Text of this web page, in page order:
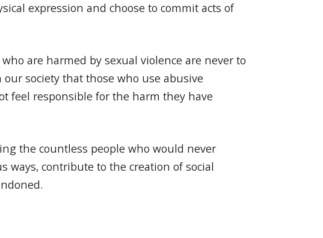
expression and choose to commit acts of
are harmed by sexual violence are never to
society that those who use abusive
feel responsible for the harm they have
the countless people who would never
ways, contribute to the creation of social